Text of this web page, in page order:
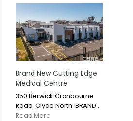
Brand New Cutting Edge
Medical Centre
350 Berwick Cranbourne
Road, Clyde North. BRAND…
Read More